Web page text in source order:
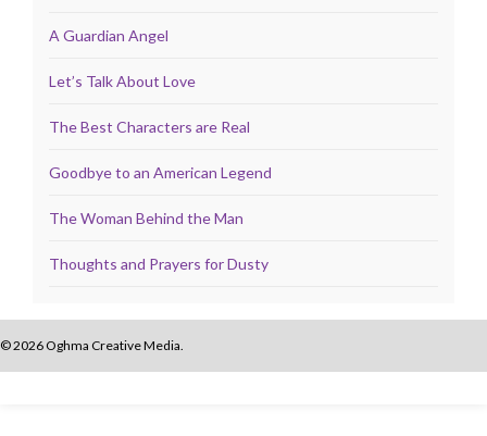
A Guardian Angel
Let’s Talk About Love
The Best Characters are Real
Goodbye to an American Legend
The Woman Behind the Man
Thoughts and Prayers for Dusty
© 2026 Oghma Creative Media.